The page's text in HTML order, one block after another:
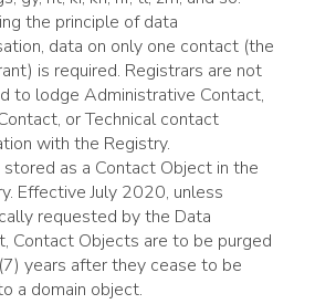
the principle of data
data on only one contact (the
is required. Registrars are not
to lodge Administrative Contact,
or Technical contact
with the Registry.
stored as a Contact Object in the
Effective July 2020, unless
requested by the Data
Contact Objects are to be purged
years after they cease to be
a domain object.